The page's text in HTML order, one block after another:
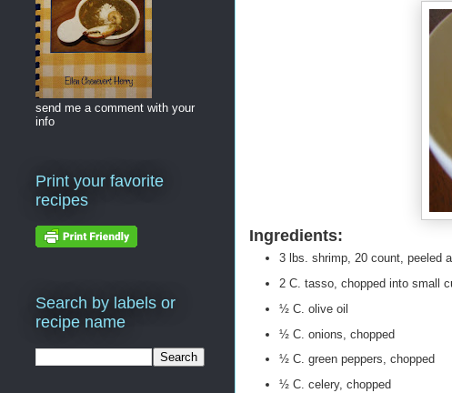
Ingredients:
3 lbs. shrimp, 20 count, peeled
2 C. tasso, chopped into small
½ C. olive oil
½ C. onions, chopped
½ C. green peppers, chopped
½ C. celery, chopped
send me a comment with your
info
Print your favorite
recipes
Search by labels or
recipe name